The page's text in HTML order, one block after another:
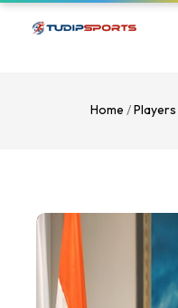
Home /Players